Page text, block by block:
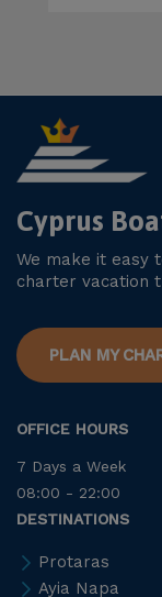
Cyprus
We make it easy
charter vacation
PLAN MY
OFFICE HOURS
7 Days a Week
08:00 - 22:00
DESTINATIONS
Protaras
Ayia Napa